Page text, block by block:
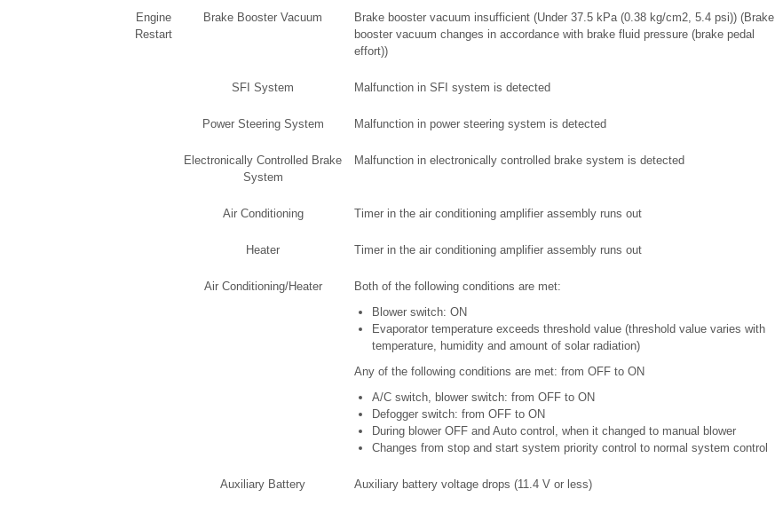
Engine
Restart
Brake Booster Vacuum
Brake booster vacuum insufficient (Under 37.5 kPa (0.38 kg/cm2, 5.4 psi)) (Brake
booster vacuum changes in accordance with brake fluid pressure (brake pedal
effort))
SFI System Malfunction in SFI system is detected
Power Steering System Malfunction in power steering system is detected
Electronically Controlled Brake
System
Malfunction in electronically controlled brake system is detected
Air Conditioning Timer in the air conditioning amplifier assembly runs out
Heater Timer in the air conditioning amplifier assembly runs out
Air Conditioning/Heater
Both of the following conditions are met:
Blower switch: ON
Evaporator temperature exceeds threshold value (threshold value varies with
temperature, humidity and amount of solar radiation)
Any of the following conditions are met: from OFF to ON
A/C switch, blower switch: from OFF to ON
Defogger switch: from OFF to ON
During blower OFF and Auto control, when it changed to manual blower
Changes from stop and start system priority control to normal system control
Auxiliary Battery Auxiliary battery voltage drops (11.4 V or less)